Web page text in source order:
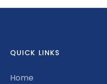
QUICK LINKS
Home